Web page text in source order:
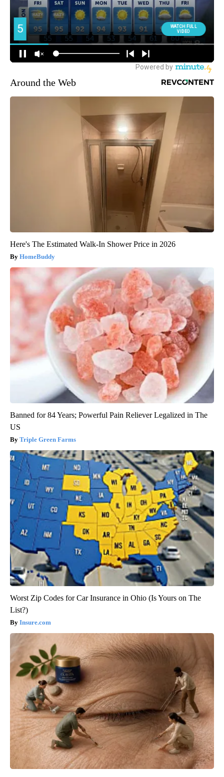
Around the Web
Here's The Estimated Walk-In Shower Price in 2026
HomeBuddy
Banned for 84 Years; Powerful Pain Reliever Legalized in The
US
Triple Green Farms
Worst Zip Codes for Car Insurance in Ohio (Is Yours on The
List?)
Insure.com